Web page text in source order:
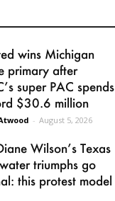
wins Michigan
primary after
super PAC spends
$30.6 million
- August 5, 2026
Wilson’s Texas
triumphs go
this protest model